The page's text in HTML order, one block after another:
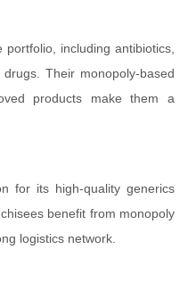
including antibiotics,
Their monopoly-based
products make them a
for its high-quality generics
benefit from monopoly
logistics network.